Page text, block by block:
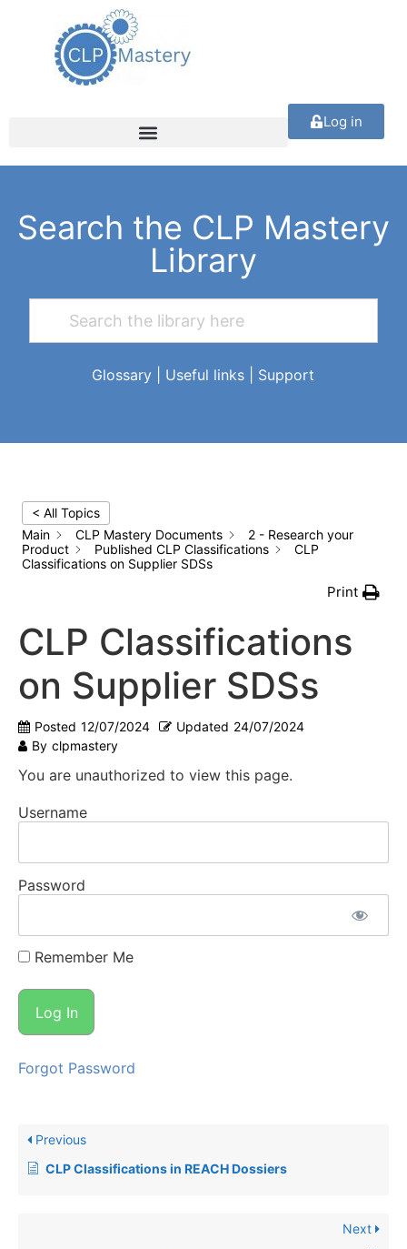
Log in
Search the CLP Mastery
Library
Glossary Useful links Support
< All Topics
Main
CLP Mastery Documents
2 - Research your
Product
Published CLP Classifications
CLP
Classifications on Supplier SDSs
Print
CLP Classifications
on Supplier SDSs
Posted 12/07/2024 Updated 24/07/2024
By clpmastery
You are unauthorized to view this page.
Username
Password
Remember Me
Forgot Password
Previous
CLP Classifications in REACH Dossiers
Next